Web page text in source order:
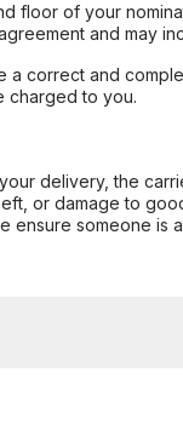
floor of your
and may
a correct and
charged to you.
delivery, the
or damage to
ensure someone